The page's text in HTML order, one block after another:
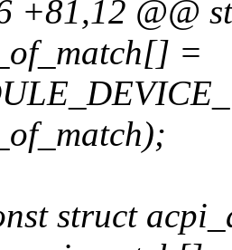
+81,12 @@
=
struct